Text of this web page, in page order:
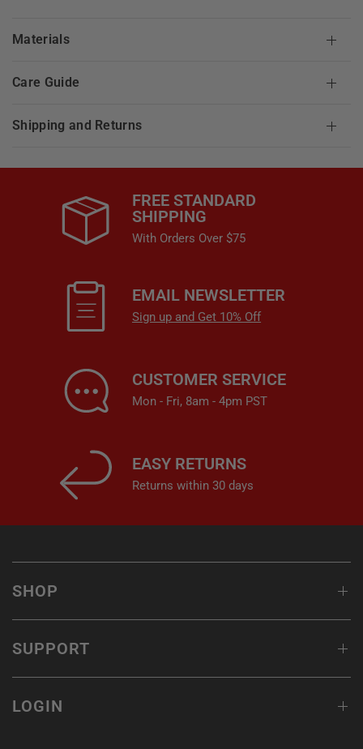
Materials
Care Guide
Shipping and Returns
FREE STANDARD
SHIPPING
With Orders Over $75
EMAIL NEWSLETTER
Sign up and Get 10% Off
CUSTOMER SERVICE
Mon - Fri, 8am - 4pm PST
EASY RETURNS
Returns within 30 days
SHOP
SUPPORT
LOGIN